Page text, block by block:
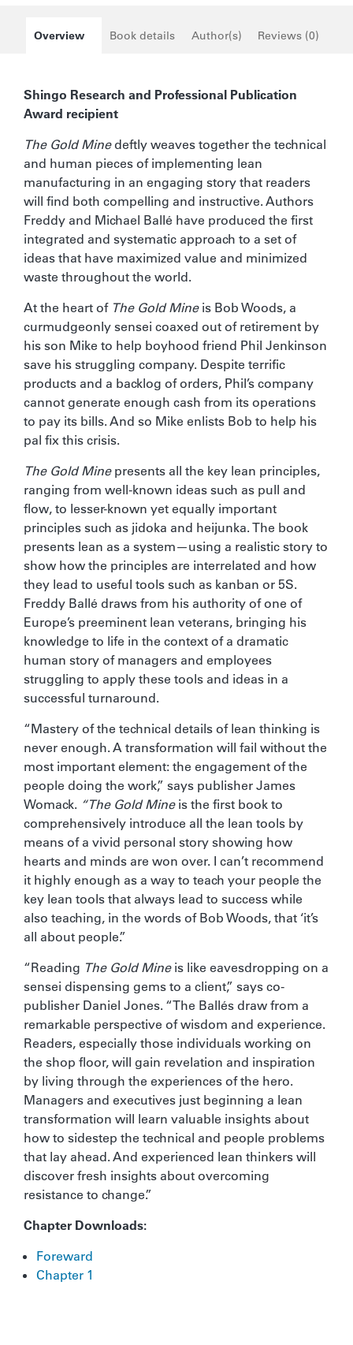
Overview Book details Author(s) Reviews (0)
Shingo Research and Professional Publication
Award recipient
The Gold Minedeftly weaves together the technical
and human pieces of implementing lean
manufacturing in an engaging story that readers
will find both compelling and instructive. Authors
Freddy and Michael Ballé have produced the first
integrated and systematic approach to a set of
ideas that have maximized value and minimized
waste throughout the world.
At the heart of The Gold Mineis Bob Woods, a
curmudgeonly sensei coaxed out of retirement by
his son Mike to help boyhood friend Phil Jenkinson
save his struggling company. Despite terrific
products and a backlog of orders, Phil’s company
cannot generate enough cash from its operations
to pay its bills. And so Mike enlists Bob to help his
pal fix this crisis.
The Gold Minepresents all the key lean principles,
ranging from well-known ideas such as pull and
flow, to lesser-known yet equally important
principles such as jidoka and heijunka. The book
presents lean as a system—using a realistic story to
show how the principles are interrelated and how
they lead to useful tools such as kanban or 5S.
Freddy Ballé draws from his authority of one of
Europe’s preeminent lean veterans, bringing his
knowledge to life in the context of a dramatic
human story of managers and employees
struggling to apply these tools and ideas in a
successful turnaround.
“Mastery of the technical details of lean thinking is
never enough. A transformation will fail without the
most important element: the engagement of the
people doing the work,” says publisher James
Womack. “The Gold Mineis the first book to
comprehensively introduce all the lean tools by
means of a vivid personal story showing how
hearts and minds are won over. I can’t recommend
it highly enough as a way to teach your people the
key lean tools that always lead to success while
also teaching, in the words of Bob Woods, that ‘it’s
all about people.”
“Reading The Gold Mineis like eavesdropping on a
sensei dispensing gems to a client,” says co-
publisher Daniel Jones. “The Ballés draw from a
remarkable perspective of wisdom and experience.
Readers, especially those individuals working on
the shop floor, will gain revelation and inspiration
by living through the experiences of the hero.
Managers and executives just beginning a lean
transformation will learn valuable insights about
how to sidestep the technical and people problems
that lay ahead. And experienced lean thinkers will
discover fresh insights about overcoming
resistance to change.”
Chapter Downloads:
Foreward
Chapter 1